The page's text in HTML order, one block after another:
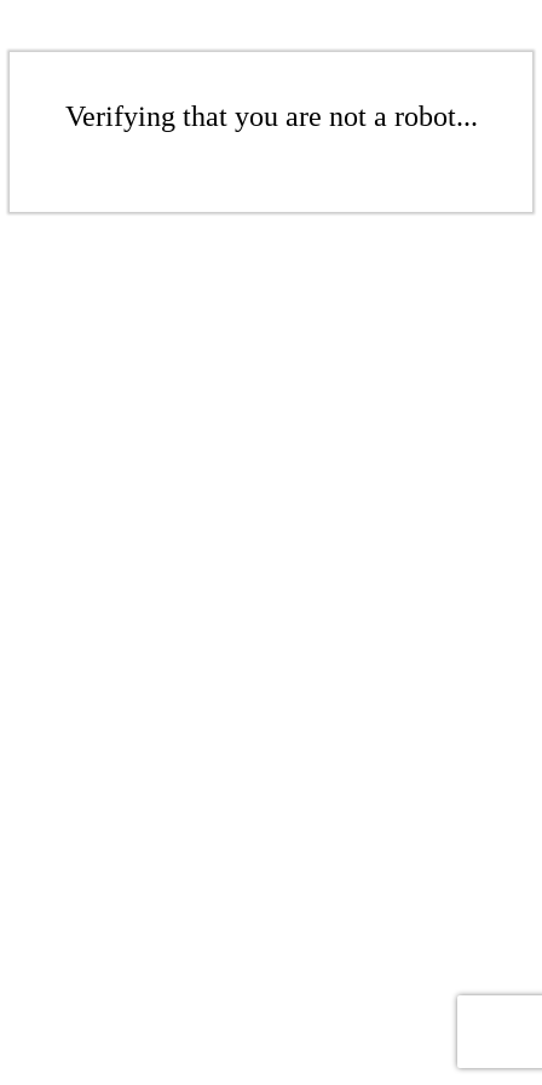
Verifying that you are not a robot...